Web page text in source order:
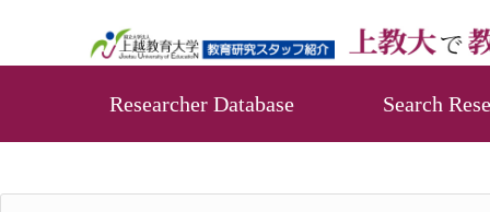
Researcher Database Search